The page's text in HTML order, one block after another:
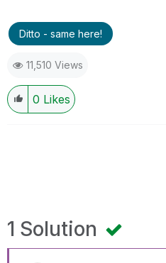
Ditto - same here!
11,510 Views
0 Likes
1 Solution